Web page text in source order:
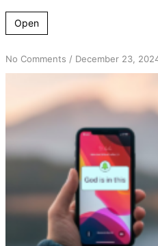
Open
No Commentson
Simple
Redirect
Thoughts
Daily!
/ December 23,